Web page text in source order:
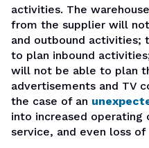
activities. The
from the supplier will
and outbound activities;
to plan inbound
will not be able to plan
advertisements and TV
the case of an
into increased operating
service, and even loss